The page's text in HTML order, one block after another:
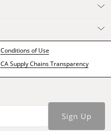
Conditions of Use
CA Supply Chains Transparency
Sign Up